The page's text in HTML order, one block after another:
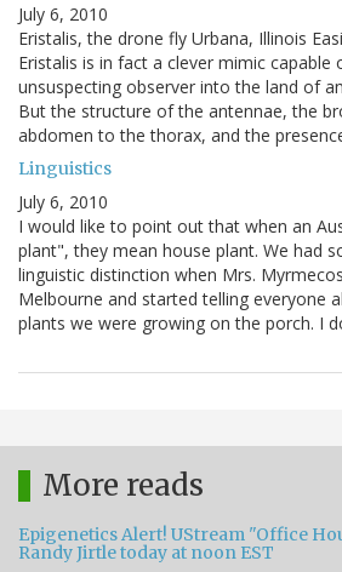
July 6, 2010
Eristalis, the drone fly Urbana, Illinois
Eristalis is in fact a clever mimic capable
unsuspecting observer into the land of
But the structure of the antennae, the
abdomen to the thorax, and the
Linguistics
July 6, 2010
I would like to point out that when an
plant", they mean house plant. We had
linguistic distinction when Mrs.
Melbourne and started telling everyone
plants we were growing on the porch. I
More reads
Epigenetics Alert! UStream "Office
Randy Jirtle today at noon EST